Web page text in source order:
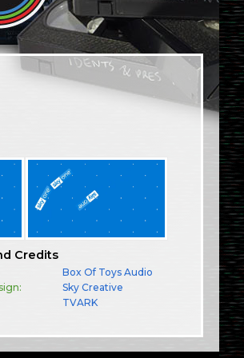
Credits
Box Of Toys Audio
Sky Creative
TVARK